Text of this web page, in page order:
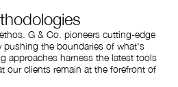
G & Co. pioneers cutting-edge
the boundaries of what's
approaches harness the latest tools
our clients remain at the forefront of